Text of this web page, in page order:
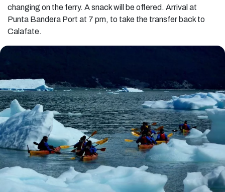
changing on the ferry. A snack will be offered. Arrival at
Punta Bandera Port at 7 pm, to take the transfer back to
Calafate.